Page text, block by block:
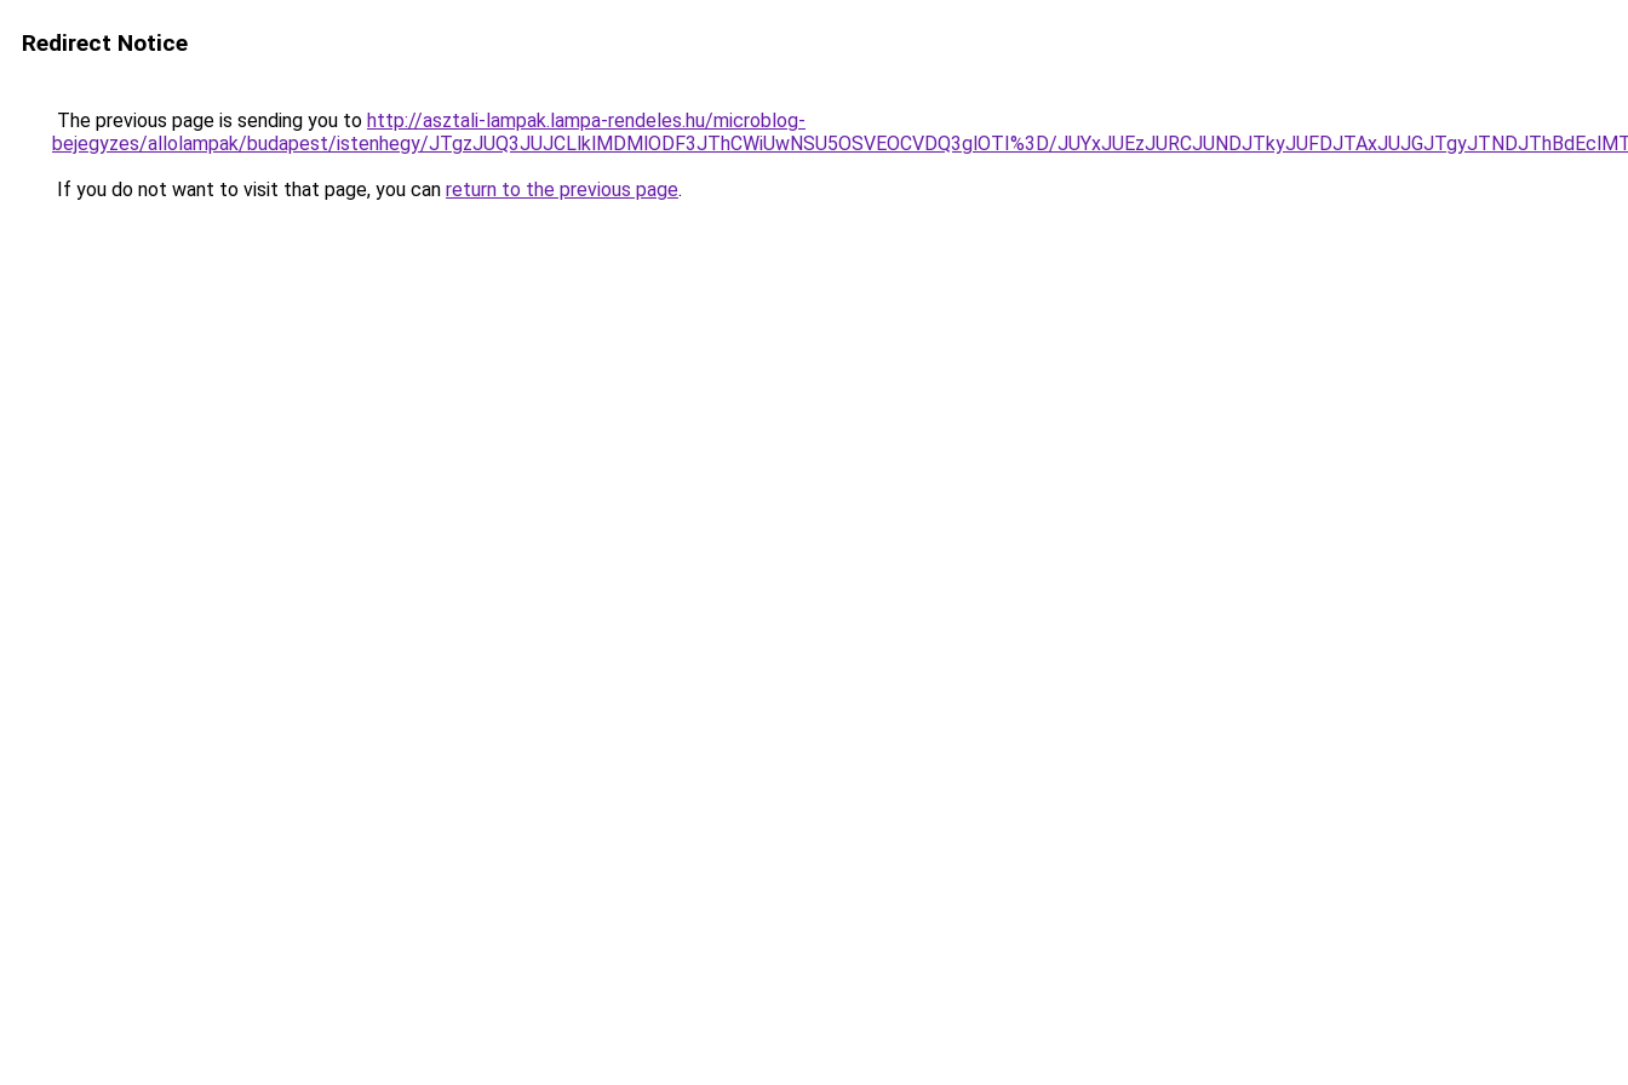
Redirect Notice
The previous page is sending you to http://asztali-lampak.lampa-rendeles.hu/microblog-
bejegyzes/allolampak/budapest/istenhegy/JTgzJUQ3JUJCLlklMDMlODF3JThCWiUwNSU5OSVEOCVDQ3glOTI%3D/
If you do not want to visit that page, you can return to the previous page.